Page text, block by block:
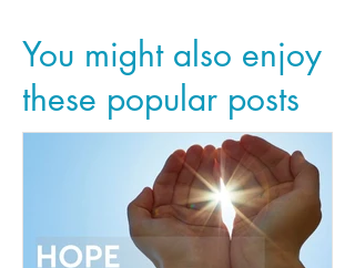
You might also enjoy
these popular posts